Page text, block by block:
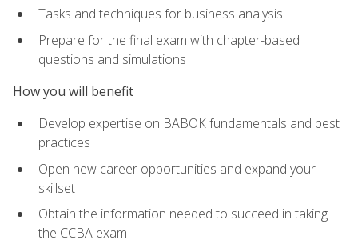
Tasks and techniques for business analysis
Prepare for the final exam with chapter-based
questions and simulations
How you will benefit
Develop expertise on BABOK fundamentals and best
practices
Open new career opportunities and expand your
skillset
Obtain the information needed to succeed in taking
the CCBA exam